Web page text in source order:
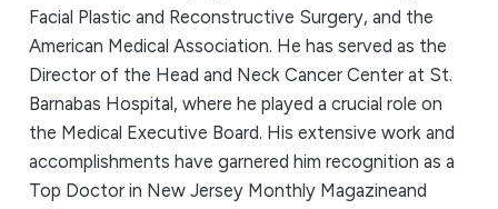
Facial Plastic and Reconstructive Surgery, and the
American Medical Association. He has served as the
Director of the Head and Neck Cancer Center at St.
Barnabas Hospital, where he played a crucial role on
the Medical Executive Board. His extensive work and
accomplishments have garnered him recognition as a
Top Doctor in New Jersey Monthly Magazineand